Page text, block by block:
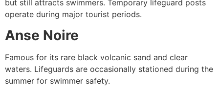
but still attracts swimmers. Temporary lifeguard posts
operate during major tourist periods.
Anse Noire
Famous for its rare black volcanic sand and clear
waters. Lifeguards are occasionally stationed during the
summer for swimmer safety.